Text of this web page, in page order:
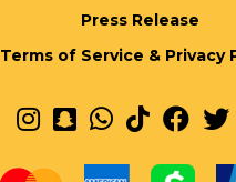
Press Release
Terms of Service & Privacy